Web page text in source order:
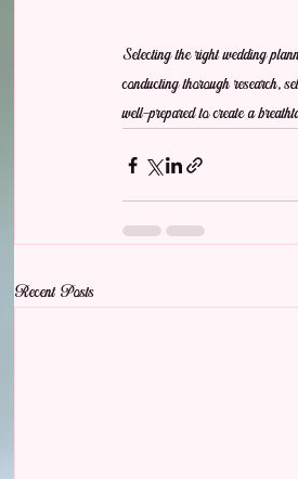
Selecting the right wedding
conducting thorough research,
well-prepared to create a
Recent Posts